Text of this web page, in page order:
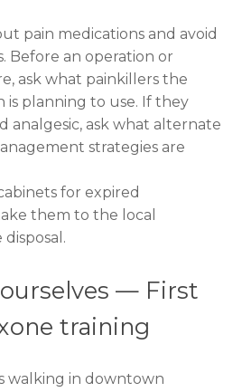
pain medications and avoid
Before an operation or
ask what painkillers the
is planning to use. If they
analgesic, ask what alternate
strategies are
for expired
them to the local
— First
training
walking in downtown